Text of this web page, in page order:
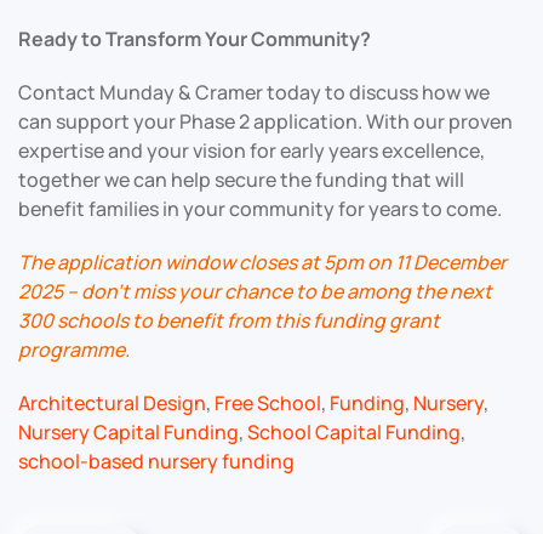
Ready to Transform Your Community?
Contact Munday & Cramer today to discuss how we
can support your Phase 2 application. With our proven
expertise and your vision for early years excellence,
together we can help secure the funding that will
benefit families in your community for years to come.
The application window closes at 5pm on 11 December
2025 – don’t miss your chance to be among the next
300 schools to benefit from this funding grant
programme.
Architectural Design, Free School, Funding, Nursery,
Nursery Capital Funding,School Capital Funding,
school-based nursery funding